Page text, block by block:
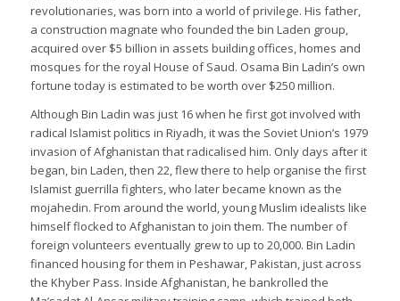
revolutionaries, was born into a world of privilege. His father,
a construction magnate who founded the bin Laden group,
acquired over $5 billion in assets building offices, homes and
mosques for the royal House of Saud. Osama Bin Ladin’s own
fortune today is estimated to be worth over $250 million.
Although Bin Ladin was just 16 when he first got involved with
radical Islamist politics in Riyadh, it was the Soviet Union’s 1979
invasion of Afghanistan that radicalised him. Only days after it
began, bin Laden, then 22, flew there to help organise the first
Islamist guerrilla fighters, who later became known as the
mojahedin. From around the world, young Muslim idealists like
himself flocked to Afghanistan to join them. The number of
foreign volunteers eventually grew to up to 20,000. Bin Ladin
financed housing for them in Peshawar, Pakistan, just across
the Khyber Pass. Inside Afghanistan, he bankrolled the